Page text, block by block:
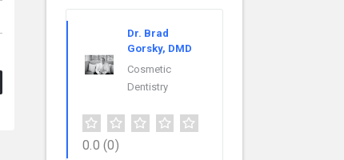
Dr. Brad
Gorsky, DMD
Cosmetic
Dentistry
0.0 (0)